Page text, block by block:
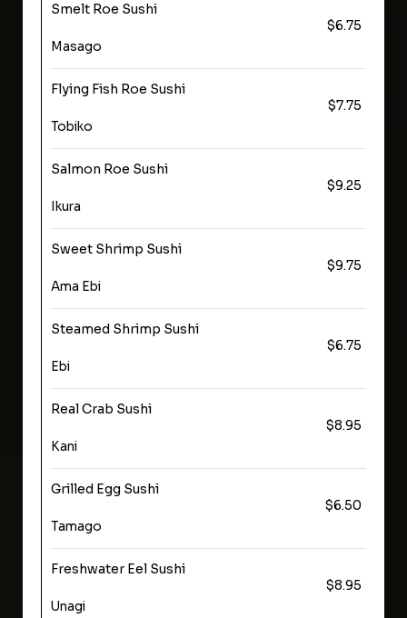
Smelt Roe Sushi
$6.75
Masago
Flying Fish Roe Sushi
$7.75
Tobiko
Salmon Roe Sushi
$9.25
Ikura
Sweet Shrimp Sushi
$9.75
Ama Ebi
Steamed Shrimp Sushi
$6.75
Ebi
Real Crab Sushi
$8.95
Kani
Grilled Egg Sushi
$6.50
Tamago
Freshwater Eel Sushi
$8.95
Unagi